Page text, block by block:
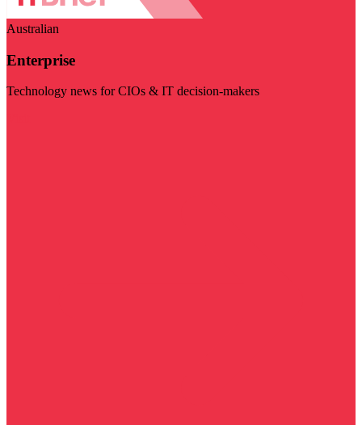
Australian
Enterprise
Technology news for CIOs & IT decision-makers